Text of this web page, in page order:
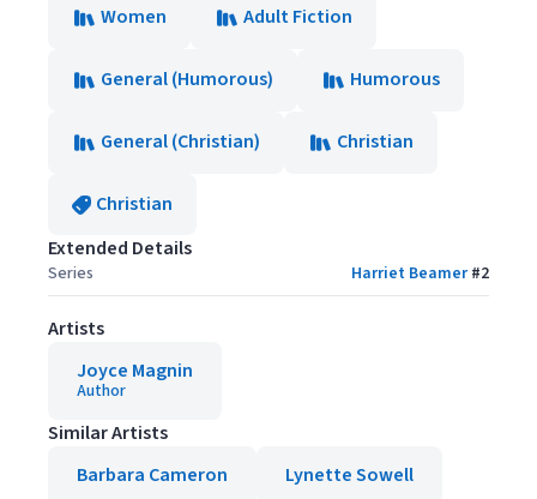
Women
Adult Fiction
General (Humorous) Humorous
General (Christian) Christian
Christian
Extended Details
Series Harriet Beamer#2
Artists
Joyce Magnin
Author
Similar Artists
Barbara Cameron
Lynette Sowell